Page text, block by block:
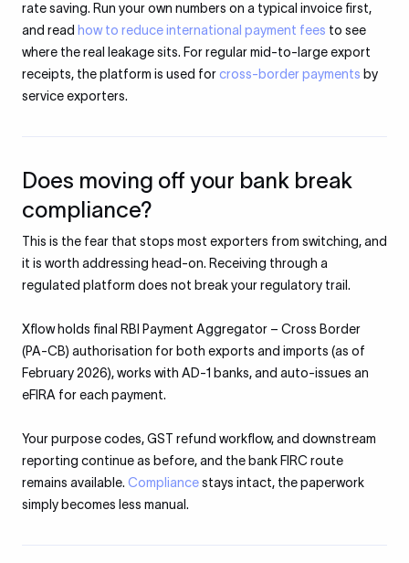
rate saving. Run your own numbers on a typical invoice first,
and read how to reduce international payment fees to see
where the real leakage sits. For regular mid-to-large export
receipts, the platform is used forcross-border payments by
service exporters.
Does moving off your bank break
compliance?
This is the fear that stops most exporters from switching, and
it is worth addressing head-on. Receiving through a
regulated platform does not break your regulatory trail.
Xflow holds final RBI Payment Aggregator – Cross Border
(PA-CB) authorisation for both exports and imports (as of
February 2026), works with AD-1 banks, and auto-issues an
eFIRA for each payment.
Your purpose codes, GST refund workflow, and downstream
reporting continue as before, and the bank FIRC route
remains available. Compliancestays intact, the paperwork
simply becomes less manual.